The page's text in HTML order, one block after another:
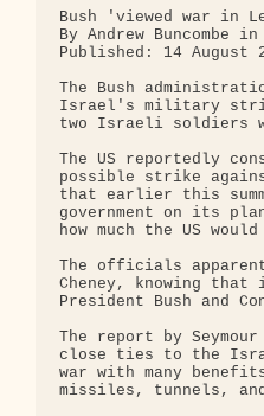
Bush 'viewed war in
By Andrew Buncombe
Published: 14 August
The Bush
Israel's military
two Israeli soldiers
The US reportedly
possible strike
that earlier this
government on its
how much the US
The officials
Cheney, knowing
President Bush and
The report by
close ties to the
war with many
missiles, tunnels,